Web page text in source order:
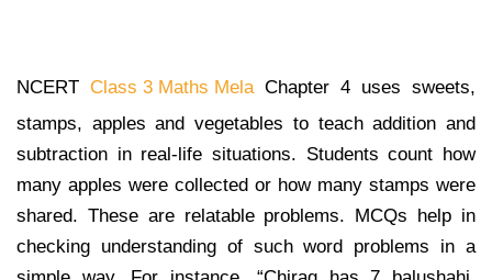
NCERT Class 3 Maths MelaChapter 4 uses sweets,
stamps, apples and vegetables to teach addition and
subtraction in real-life situations. Students count how
many apples were collected or how many stamps were
shared. These are relatable problems. MCQs help in
checking understanding of such word problems in a